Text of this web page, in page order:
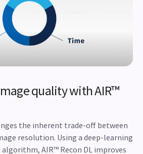
quality with AIR™
the inherent trade-off between
resolution. Using a deep-learning
AIR™ Recon DL improves